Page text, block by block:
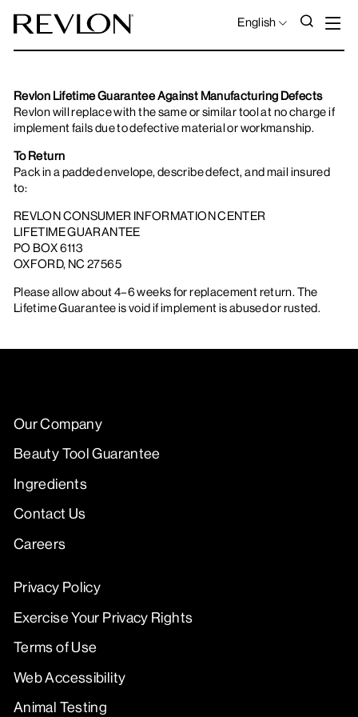
LANGUAGE
English
Revlon Lifetime Guarantee Against Manufacturing Defects
Revlon will replace with the same or similar tool at no charge if
implement fails due to defective material or workmanship.
To Return
Pack in a padded envelope, describe defect, and mail insured
to:
REVLON CONSUMER INFORMATION CENTER
LIFETIME GUARANTEE
PO BOX 6113
OXFORD, NC 27565
Please allow about 4–6 weeks for replacement return. The
Lifetime Guarantee is void if implement is abused or rusted.
Our Company
Beauty Tool Guarantee
Ingredients
Contact Us
Careers
Privacy Policy
Exercise Your Privacy Rights
Terms of Use
Web Accessibility
Animal Testing